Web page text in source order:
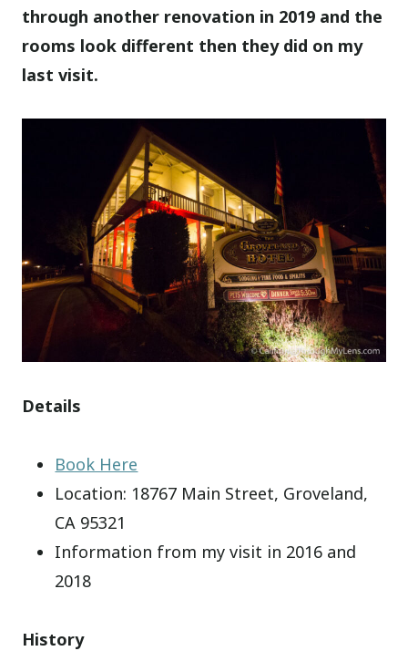
through another renovation in 2019 and the
rooms look different then they did on my
last visit.
Details
Book Here
Location: 18767 Main Street, Groveland,
CA 95321
Information from my visit in 2016 and
2018
History